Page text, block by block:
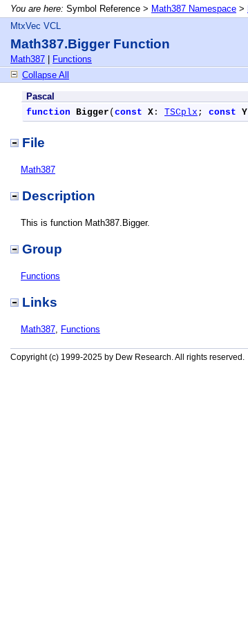
You are here: Symbol Reference > Math387 Namespace >
MtxVec VCL
Math387.Bigger Function
Math387
Functions
Collapse All
Pascal
function Bigger ( const X : TSCplx ; const Y
File
Math387
Description
This is function Math387.Bigger.
Group
Functions
Links
Math387, Functions
Copyright (c) 1999-2025 by Dew Research. All rights reserved.